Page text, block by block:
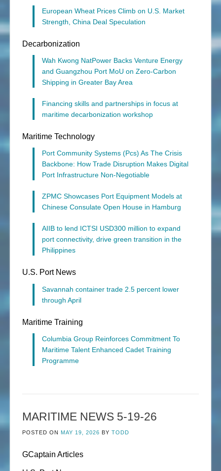
European Wheat Prices Climb on U.S. Market
Strength, China Deal Speculation
Decarbonization
Wah Kwong NatPower Backs Venture Energy
and Guangzhou Port MoU on Zero-Carbon
Shipping in Greater Bay Area
Financing skills and partnerships in focus at
maritime decarbonization workshop
Maritime Technology
Port Community Systems (Pcs) As The Crisis
Backbone: How Trade Disruption Makes Digital
Port Infrastructure Non-Negotiable
ZPMC Showcases Port Equipment Models at
Chinese Consulate Open House in Hamburg
AIIB to lend ICTSI USD300 million to expand
port connectivity, drive green transition in the
Philippines
U.S. Port News
Savannah container trade 2.5 percent lower
through April
Maritime Training
Columbia Group Reinforces Commitment To
Maritime Talent Enhanced Cadet Training
Programme
MARITIME NEWS 5-19-26
POSTED ON MAY 19, 2026 BY TODD
GCaptain Articles